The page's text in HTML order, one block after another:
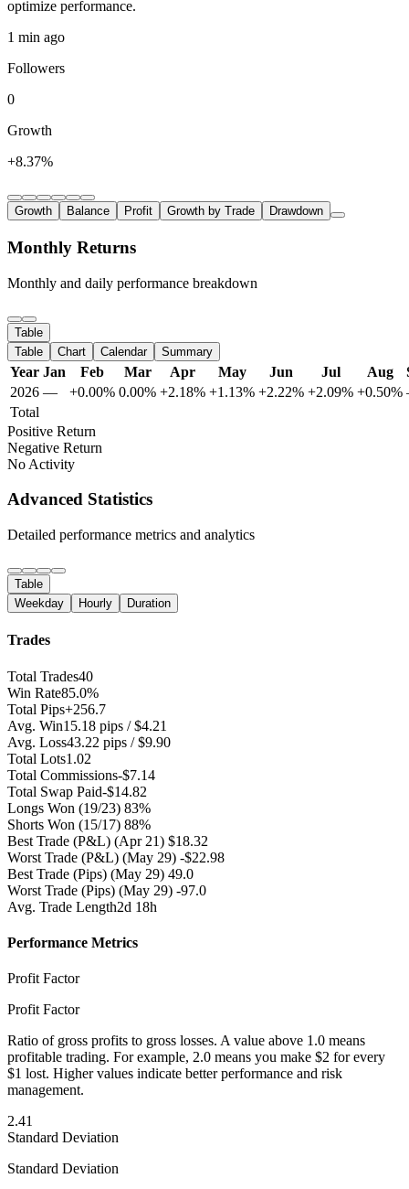
optimize performance.
1 min ago
Followers
0
Growth
+8.37%
Growth Balance Profit Growth by Trade Drawdown
Monthly Returns
Monthly and daily performance breakdown
Table
Table
Chart Calendar Summary
Year Jan Feb Mar Apr May Jun Jul Aug
2026 — +0.00% 0.00% +2.18% +1.13% +2.22% +2.09% +0.50%
Total
Positive Return
Negative Return
No Activity
Advanced Statistics
Detailed performance metrics and analytics
Table
Weekday
Hourly Duration
Trades
Total Trades40
Win Rate85.0%
Total Pips+256.7
Avg. Win15.18 pips / $4.21
Avg. Loss43.22 pips / $9.90
Total Lots1.02
Total Commissions-$7.14
Total Swap Paid-$14.82
Longs Won (19/23) 83%
Shorts Won (15/17) 88%
Best Trade (P&L) (Apr 21) $18.32
Worst Trade (P&L) (May 29) -$22.98
Best Trade (Pips) (May 29) 49.0
Worst Trade (Pips) (May 29) -97.0
Avg. Trade Length2d 18h
Performance Metrics
Profit Factor
Profit Factor
Ratio of gross profits to gross losses. A value above 1.0 means
profitable trading. For example, 2.0 means you make $2 for every
$1 lost. Higher values indicate better performance and risk
management.
2.41
Standard Deviation
Standard Deviation